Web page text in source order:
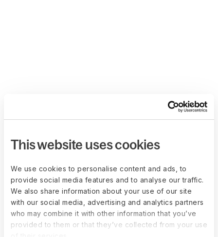
This website uses cookies
We use cookies to personalise content and ads, to
provide social media features and to analyse our traffic.
We also share information about your use of our site
with our social media, advertising and analytics partners
who may combine it with other information that you’ve
provided to them or that they’ve collected from your use